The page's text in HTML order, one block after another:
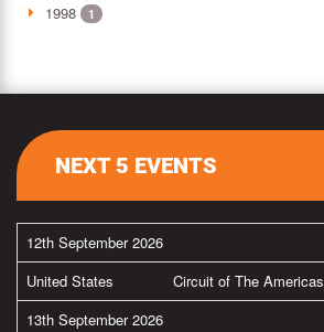
1998 1
NEXT 5 EVENTS
12th September 2026
United States
Circuit of The Americas
13th September 2026